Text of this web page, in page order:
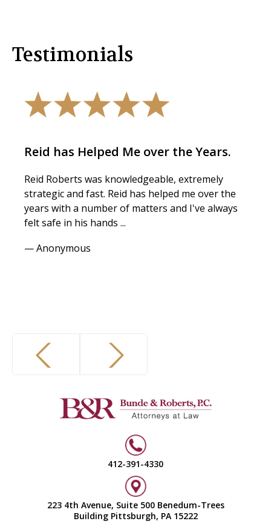
Testimonials
Reid has Helped Me over the Years.
Reid Roberts was knowledgeable, extremely
strategic and fast. Reid has helped me over the
years with a number of matters and I've always
felt safe in his hands ...
— Anonymous
412-391-4330
223 4th Avenue, Suite 500 Benedum-Trees
Building Pittsburgh, PA 15222